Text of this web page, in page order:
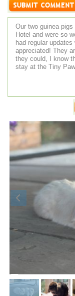
Our two guinea
Hotel and were so
had regular
appreciated! They
they could, I know
stay at the Tiny